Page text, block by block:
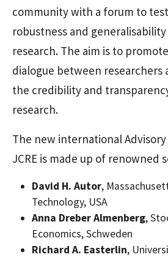
community with a forum to
robustness and
research. The aim is to
dialogue between researchers
the credibility and
research.
The new international
JCRE is made up of renowned
David H. Autor,
Technology, USA
Anna Dreber Almenberg,
Economics, Schweden
Richard A. Easterlin,